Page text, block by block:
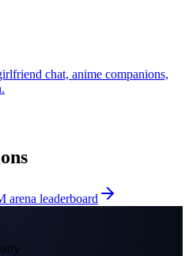
chat, anime companions,
arena leaderboard